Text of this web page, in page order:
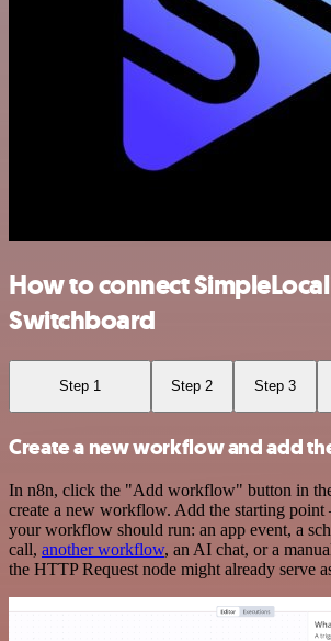
How to connect
Switchboard
Step 1 Step 2 Step 3
Create a new workflow and add
In n8n, click the "Add workflow" button in
create a new workflow. Add the starting point
your workflow should run: an app event, a
call, another workflow, an AI chat, or a
the HTTP Request node might already serve